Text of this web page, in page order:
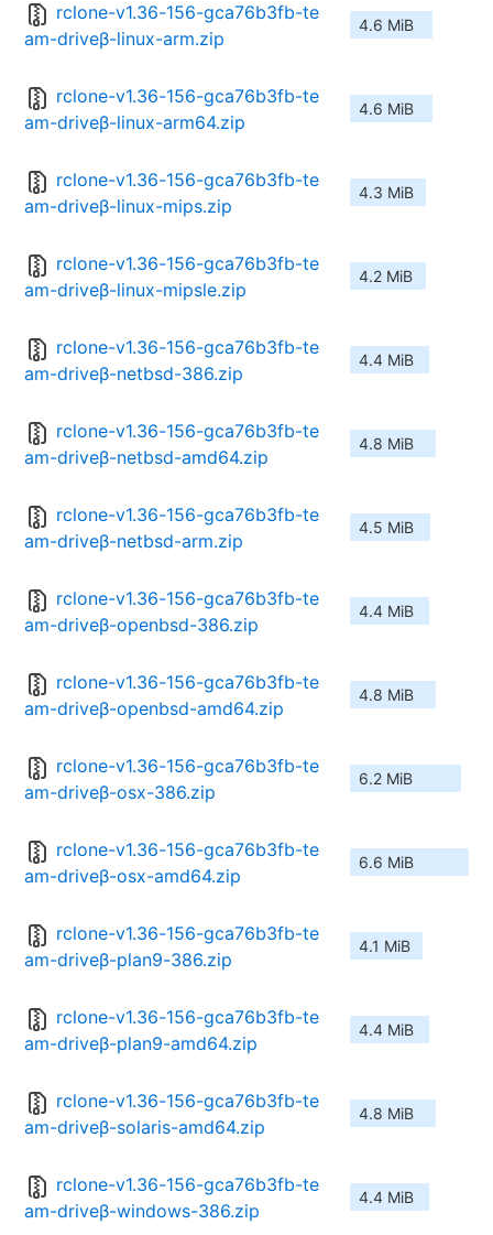
rclone-v1.36-156-gca76b3fb-te
am-driveβ-linux-arm.zip
4.6 MiB
rclone-v1.36-156-gca76b3fb-te
am-driveβ-linux-arm64.zip
4.6 MiB
rclone-v1.36-156-gca76b3fb-te
am-driveβ-linux-mips.zip
4.3 MiB
rclone-v1.36-156-gca76b3fb-te
am-driveβ-linux-mipsle.zip
4.2 MiB
rclone-v1.36-156-gca76b3fb-te
am-driveβ-netbsd-386.zip
4.4 MiB
rclone-v1.36-156-gca76b3fb-te
am-driveβ-netbsd-amd64.zip
4.8 MiB
rclone-v1.36-156-gca76b3fb-te
am-driveβ-netbsd-arm.zip
4.5 MiB
rclone-v1.36-156-gca76b3fb-te
am-driveβ-openbsd-386.zip
4.4 MiB
rclone-v1.36-156-gca76b3fb-te
am-driveβ-openbsd-amd64.zip
4.8 MiB
rclone-v1.36-156-gca76b3fb-te
am-driveβ-osx-386.zip
6.2 MiB
rclone-v1.36-156-gca76b3fb-te
am-driveβ-osx-amd64.zip
6.6 MiB
rclone-v1.36-156-gca76b3fb-te
am-driveβ-plan9-386.zip
4.1 MiB
rclone-v1.36-156-gca76b3fb-te
am-driveβ-plan9-amd64.zip
4.4 MiB
rclone-v1.36-156-gca76b3fb-te
am-driveβ-solaris-amd64.zip
4.8 MiB
rclone-v1.36-156-gca76b3fb-te
am-driveβ-windows-386.zip
4.4 MiB